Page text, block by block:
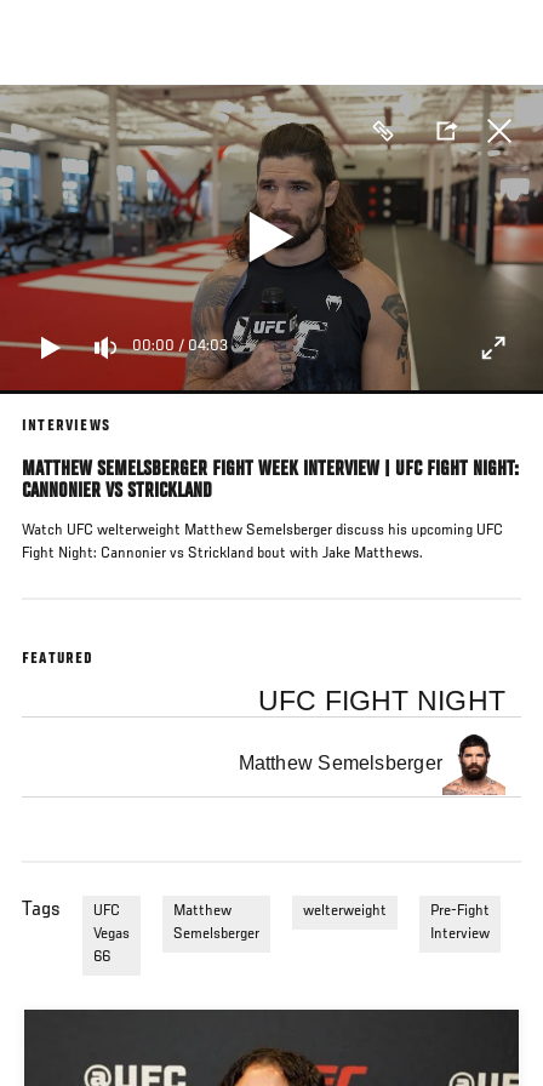
main
content
00:00 / 04:03
INTERVIEWS
MATTHEW SEMELSBERGER FIGHT WEEK INTERVIEW | UFC FIGHT NIGHT:
CANNONIER VS STRICKLAND
Watch UFC welterweight Matthew Semelsberger discuss his upcoming UFC
Fight Night: Cannonier vs Strickland bout with Jake Matthews.
FEATURED
UFC FIGHT NIGHT
Matthew Semelsberger
Tags
UFC
Vegas
66
Matthew
Semelsberger
welterweight
Pre-Fight
Interview